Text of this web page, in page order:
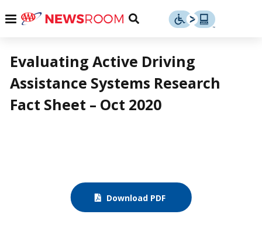
Menu
Toggle
Menu
Evaluating Active Driving
Assistance Systems Research
Fact Sheet – Oct 2020
Download PDF